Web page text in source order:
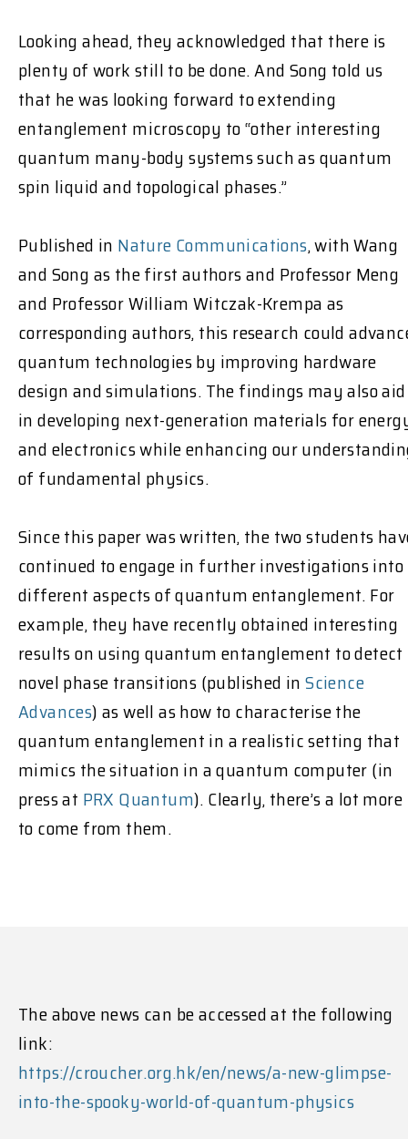
Looking ahead, they acknowledged that there is
plenty of work still to be done. And Song told us
that he was looking forward to extending
entanglement microscopy to “other interesting
quantum many-body systems such as quantum
spin liquid and topological phases.”
Published in Nature Communications, with Wang
and Song as the first authors and Professor Meng
and Professor William Witczak-Krempa as
corresponding authors, this research could
quantum technologies by improving hardware
design and simulations. The findings may also aid
in developing next-generation materials for
and electronics while enhancing our
of fundamental physics.
Since this paper was written, the two students
continued to engage in further investigations into
different aspects of quantum entanglement. For
example, they have recently obtained interesting
results on using quantum entanglement to detect
novel phase transitions (published inScience
Advances) as well as how to characterise the
quantum entanglement in a realistic setting that
mimics the situation in a quantum computer (in
press at PRX Quantum). Clearly, there’s a lot more
to come from them.
The above news can be accessed at the following
link:
https://croucher.org.hk/en/news/a-new-glimpse-
into-the-spooky-world-of-quantum-physics